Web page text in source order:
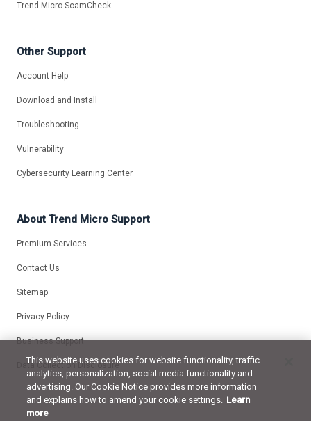
Trend Micro ScamCheck
Other Support
Account Help
Download and Install
Troubleshooting
Vulnerability
Cybersecurity Learning Center
About Trend Micro Support
Premium Services
Contact Us
Sitemap
Privacy Policy
Business Support
Data Collection Disclosure
This website uses cookies for website functionality, traffic
analytics, personalization, social media functionality and
advertising. Our Cookie Notice provides more information
and explains how to amend your cookie settings. Learn
more